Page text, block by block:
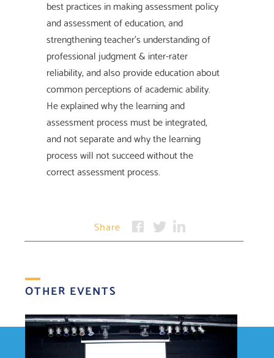
best practices in making assessment policy
and assessment of education, and
strengthening teacher's understanding of
professional judgment & inter-rater
reliability, and also provide education about
common perceptions of academic ability.
He explained why the learning and
assessment process must be integrated,
and not separate and why the learning
process will not succeed without the
correct assessment process.
Share
OTHER EVENTS